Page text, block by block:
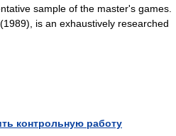
sample of the master's games.
(1989), is an exhaustively researched
контрольную работу